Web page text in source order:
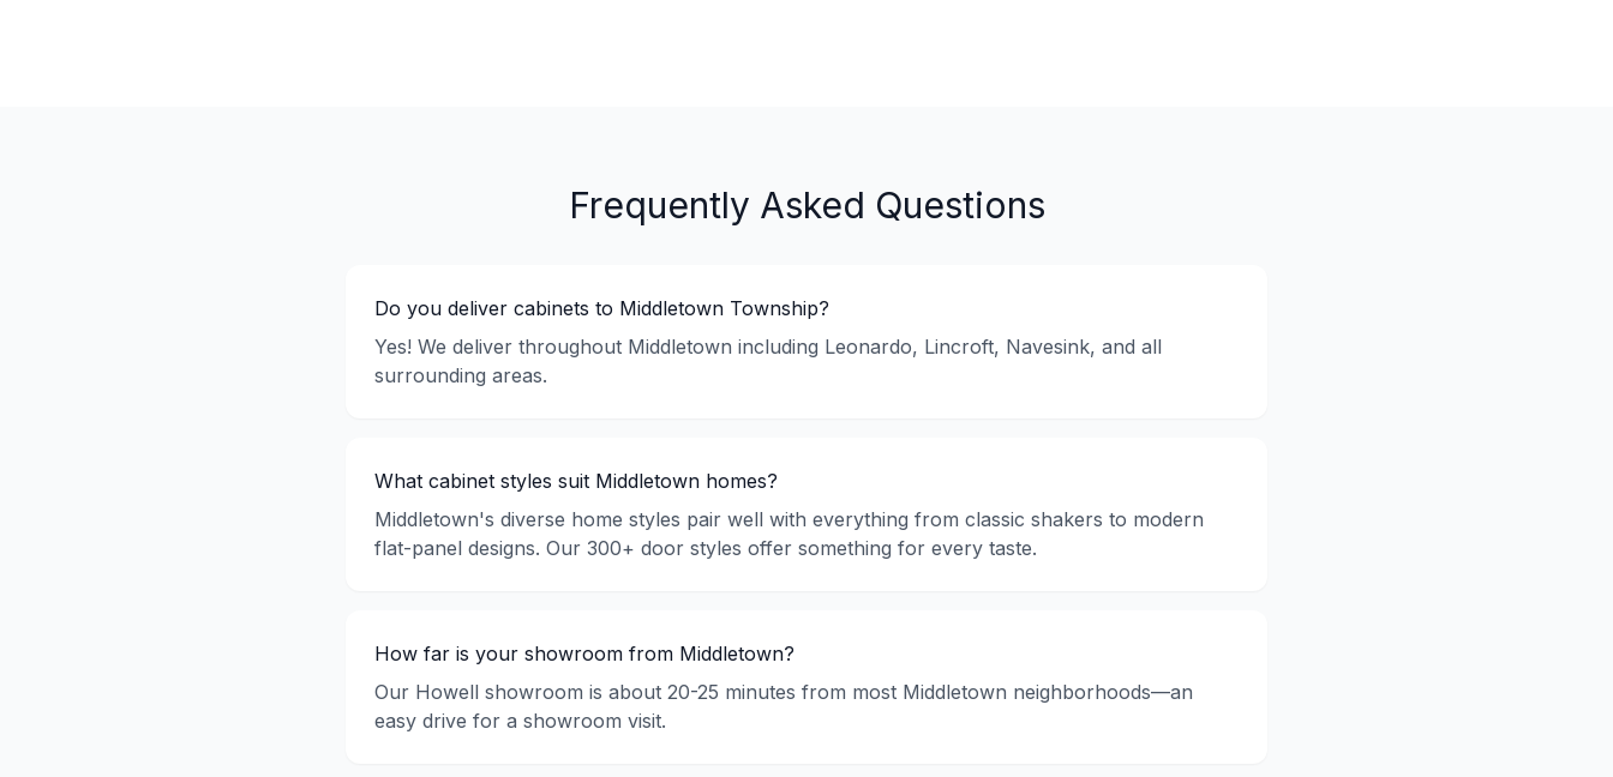
Frequently Asked Questions
Do you deliver cabinets to Middletown Township?
Yes! We deliver throughout Middletown including Leonardo, Lincroft, Navesink, and all
surrounding areas.
What cabinet styles suit Middletown homes?
Middletown's diverse home styles pair well with everything from classic shakers to modern
flat-panel designs. Our 300+ door styles offer something for every taste.
How far is your showroom from Middletown?
Our Howell showroom is about 20-25 minutes from most Middletown neighborhoods—an
easy drive for a showroom visit.